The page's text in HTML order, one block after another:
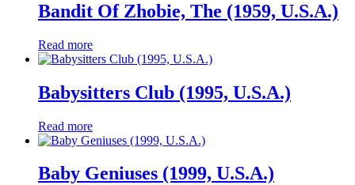
Bandit Of Zhobie, The (1959, U.S.A.)
Read more
Babysitters Club (1995, U.S.A.)
Read more
Baby Geniuses (1999, U.S.A.)